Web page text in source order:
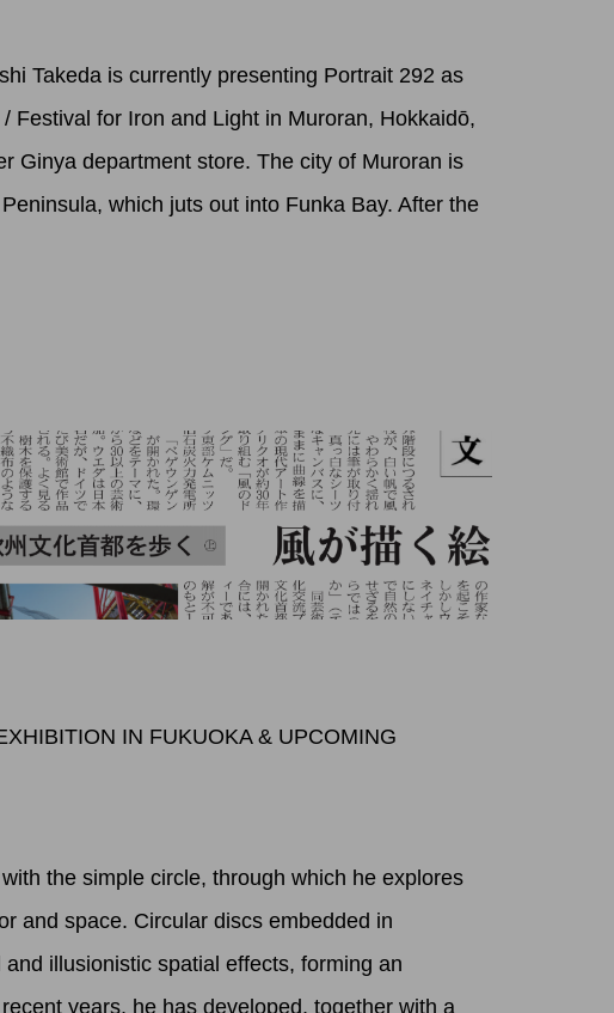
Takeda is currently presenting Portrait 292 as
Festival for Iron and Light in Muroran, Hokkaidō,
Ginya department store. The city of Muroran is
which juts out into Funka Bay. After the
IN FUKUOKA & UPCOMING
the simple circle, through which he explores
and space. Circular discs embedded in
illusionistic spatial effects, forming an
years, he has developed, together with a